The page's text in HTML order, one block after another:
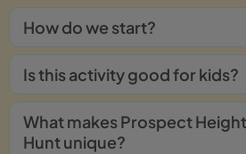
How do we start?
Is this activity good for kids?
What makes Prospect
Hunt unique?